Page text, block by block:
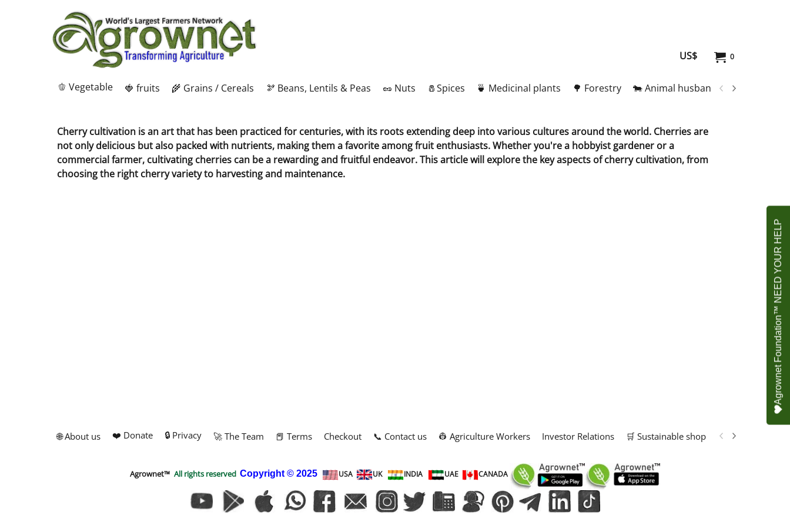
0
US$
🫑 Vegetable 🍓 fruits 🌾 Grains / Cereals 🫘 Beans, Lentils & Peas 🥜 Nuts 🧂Spices 🍵 Medicinal plants 🌳 Forestry 🐄 Animal husbandry
Cherry cultivation is an art that has been practiced for centuries, with its roots extending deep into various cultures around the world. Cherries are
not only delicious but also packed with nutrients, making them a favorite among fruit enthusiasts. Whether you're a hobbyist gardener or a
commercial farmer, cultivating cherries can be a rewarding and fruitful endeavor. This article will explore the key aspects of cherry cultivation, from
choosing the right cherry variety to harvesting and maintenance.
🌐 About us ❤️ Donate 🔒 Privacy 🚀 The Team 📕 Terms Checkout 📞 Contact us 👷 Agriculture Workers Investor Relations 🛒 Sustainable shop 📢 Marketing
Agrownet™ All rights reserved Copyright © 2025 USA UK INDIA UAE CANADA
Agrownet Foundation™ NEED YOUR HELP